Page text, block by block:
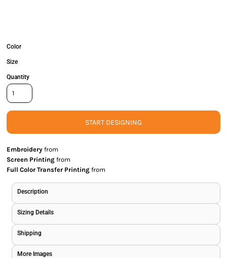
Color
Size
Quantity
START DESIGNING
Embroidery from
Screen Printing from
Full Color Transfer Printing from
Description
Sizing Details
Shipping
More Images